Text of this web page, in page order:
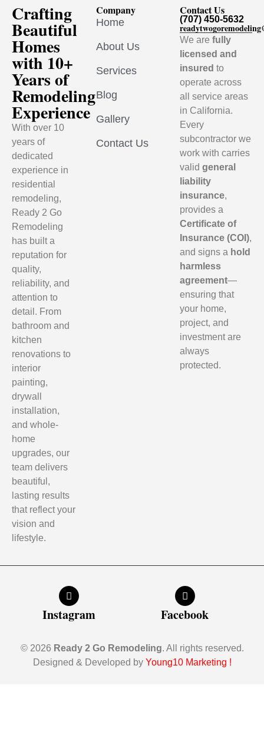
Crafting
Beautiful
Homes
with 10+
Years of
Remodeling
Experience
With over 10
years of
dedicated
experience in
residential
remodeling,
Ready 2 Go
Remodeling
has built a
reputation for
quality,
reliability, and
attention to
detail. From
bathroom and
kitchen
renovations to
interior
painting,
drywall
installation,
and whole-
home
upgrades, our
team delivers
beautiful,
lasting results
that reflect your
vision and
lifestyle.
Company
Home
About Us
Services
Blog
Gallery
Contact Us
Contact Us
(707) 450-5632
We arefully
licensed and
insured to
operate across
all service areas
in California.
Every
subcontractor we
work with carries
validgeneral
liability
insurance,
provides a
Certificate of
Insurance (COI),
and signs a hold
harmless
agreement—
ensuring that
your home,
project, and
investment are
always
protected.
Instagram Facebook
© 2026 Ready 2 Go Remodeling. All rights reserved.
Designed & Developed by Young10 Marketing !